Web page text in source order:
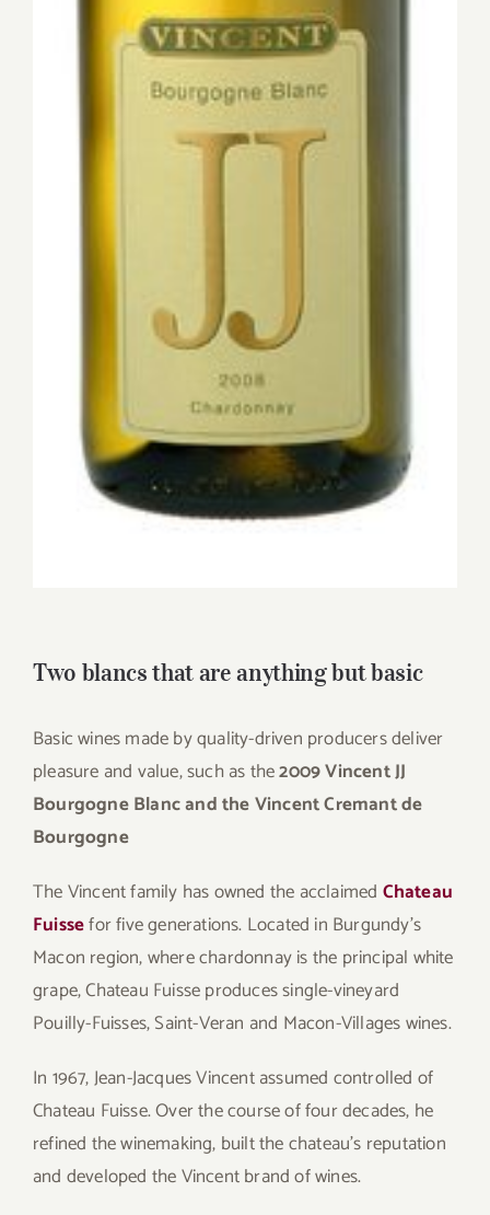
Two blancs that are anything but basic
Basic wines made by quality-driven producers deliver
pleasure and value, such as the2009 Vincent JJ
Bourgogne Blanc and the Vincent Cremant de
Bourgogne
The Vincent family has owned the acclaimed Chateau
Fuissefor five generations. Located in Burgundy’s
Macon region, where chardonnay is the principal white
grape, Chateau Fuisse produces single-vineyard
Pouilly-Fuisses, Saint-Veran and Macon-Villages wines.
In 1967, Jean-Jacques Vincent assumed controlled of
Chateau Fuisse. Over the course of four decades, he
refined the winemaking, built the chateau’s reputation
and developed the Vincent brand of wines.